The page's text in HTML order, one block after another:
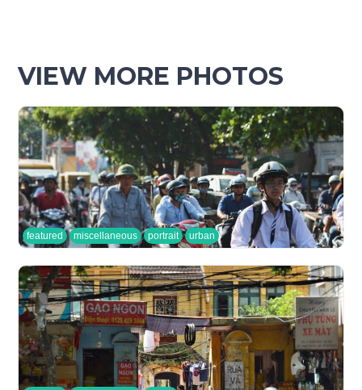
VIEW MORE PHOTOS
featured miscellaneous portrait urban